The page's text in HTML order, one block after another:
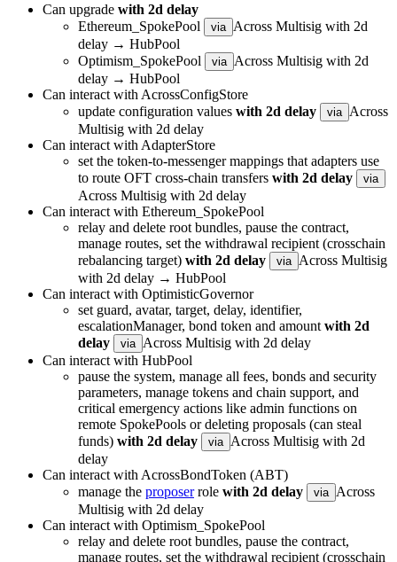
Can upgrade with 2d delay
Ethereum_SpokePool
via Across Multisig with 2d
delay → HubPool
Optimism_SpokePool
via Across Multisig with 2d
delay → HubPool
Can interact with AcrossConfigStore
update configuration values with 2d delay via Across
Multisig with 2d delay
Can interact with AdapterStore
set the token-to-messenger mappings that adapters use
to route OFT cross-chain transfers with 2d delay via
Across Multisig with 2d delay
Can interact with Ethereum_SpokePool
relay and delete root bundles, pause the contract,
manage routes, set the withdrawal recipient (crosschain
rebalancing target) with 2d delay via Across Multisig
with 2d delay → HubPool
Can interact with OptimisticGovernor
set guard, avatar, target, delay, identifier,
escalationManager, bond token and amount with 2d
delay
via Across Multisig with 2d delay
Can interact with HubPool
pause the system, manage all fees, bonds and security
parameters, manage tokens and chain support, and
critical emergency actions like admin functions on
remote SpokePools or deleting proposals (can steal
funds) with 2d delay via Across Multisig with 2d
delay
Can interact with AcrossBondToken (ABT)
manage the proposerrole with 2d delay via Across
Multisig with 2d delay
Can interact with Optimism_SpokePool
relay and delete root bundles, pause the contract,
manage routes, set the withdrawal recipient (crosschain